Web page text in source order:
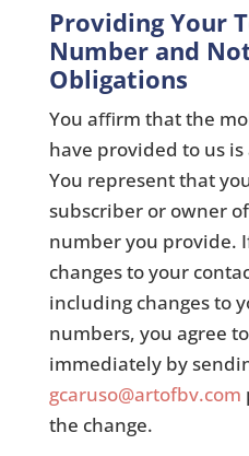
Providing Your
Number and
Obligations
You aﬃrm that the
have provided to us
You represent that
subscriber or owner
number you provide.
changes to your
including changes to
numbers, you agree
immediately by
gcaruso@artofbv.com
the change.